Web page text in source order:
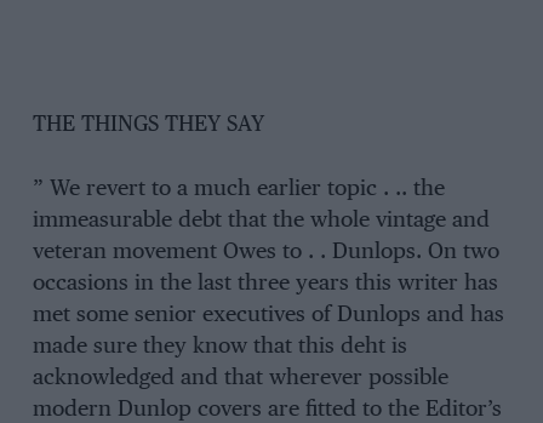
THE THINGS THEY SAY
” We revert to a much earlier topic . .. the
immeasurable debt that the whole vintage and
veteran movement Owes to . . Dunlops. On two
occasions in the last three years this writer has
met some senior executives of Dunlops and has
made sure they know that this deht is
acknowledged and that wherever possible
modern Dunlop covers are fitted to the Editor’s